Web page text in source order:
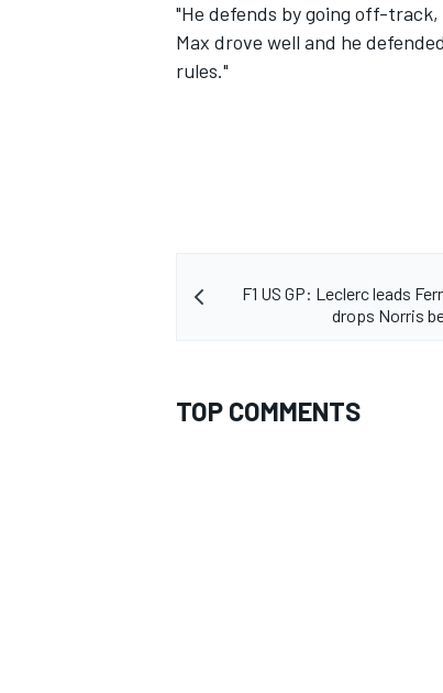
"He defends by going off-
Max drove well and he
rules."
F1 US GP: Leclerc leads
drops Norris
TOP COMMENTS